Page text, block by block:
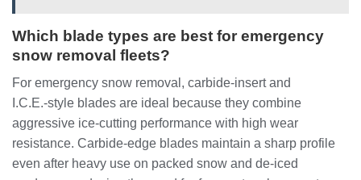
Which blade types are best for emergency
snow removal fleets?
For emergency snow removal, carbide‑insert and
I.C.E.‑style blades are ideal because they combine
aggressive ice‑cutting performance with high wear
resistance. Carbide‑edge blades maintain a sharp profile
even after heavy use on packed snow and de‑iced